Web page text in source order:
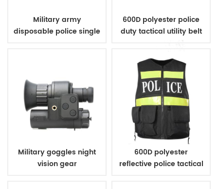
Military army
disposable police single
600D polyester police
duty tactical utility belt
Military goggles night
vision gear
600D polyester
reflective police tactical